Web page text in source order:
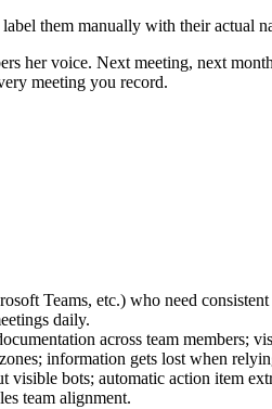
them manually with their actual
her voice. Next meeting, next
meeting you record.
Teams, etc.) who need
daily.
across team members;
information gets lost when
bots; automatic action item
team alignment.